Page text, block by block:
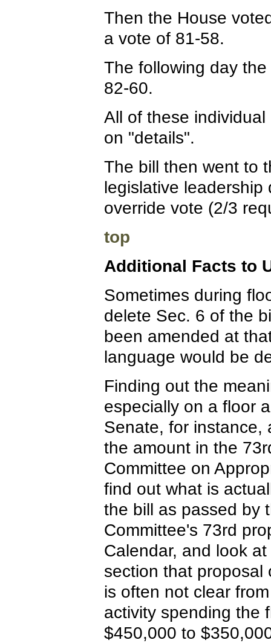
Then the House
a vote of 81-58.
The following day
82-60.
All of these
on "details".
The bill then went to
legislative
override vote (2/3
top
Additional Facts to
Sometimes during
delete Sec. 6 of the
been amended at
language would be
Finding out the
especially on a floor
Senate, for instance,
the amount in the
Committee on
find out what is
the bill as passed by
Committee's 73rd
Calendar, and look
section that proposal
is often not clear
activity spending the
$450,000 to